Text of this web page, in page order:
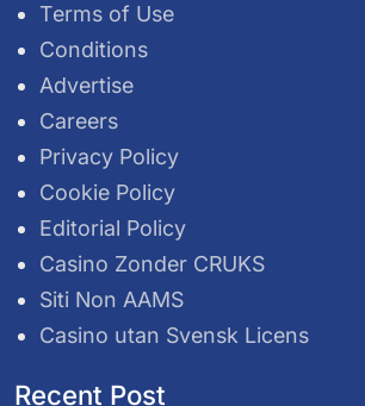
Terms of Use
Conditions
Advertise
Careers
Privacy Policy
Cookie Policy
Editorial Policy
Casino Zonder CRUKS
Siti Non AAMS
Casino utan Svensk Licens
Recent Post